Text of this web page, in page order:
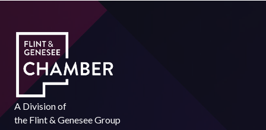
A Division of
the Flint & Genesee Group